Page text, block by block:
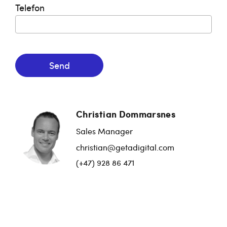
Telefon
Send
Christian Dommarsnes
Sales Manager
christian@getadigital.com
(+47) 928 86 471